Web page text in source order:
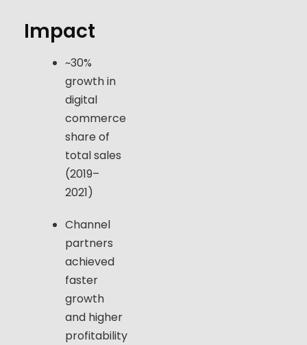
Impact
~30%
growth in
digital
commerce
share of
total sales
(2019–
2021)
Channel
partners
achieved
faster
growth
and higher
profitability